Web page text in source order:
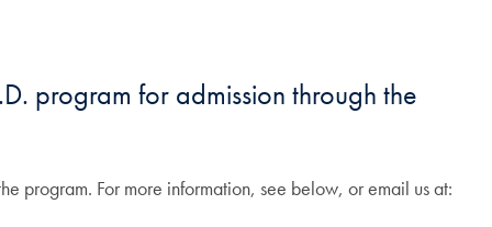
program for admission through the
program. For more information, see below, or email us at: